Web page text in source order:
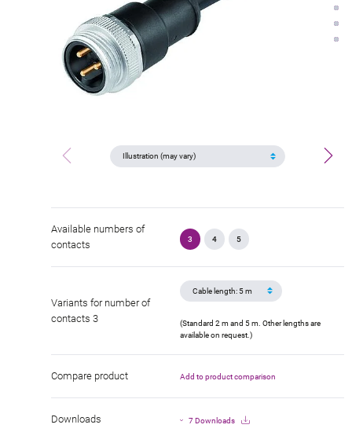
Available numbers of
contacts
3 4 5
Variants for number of
contacts 3
(Standard 2 m and 5 m. Other lengths are
available on request.)
Compare product Add to product comparison
Downloads 7 Downloads